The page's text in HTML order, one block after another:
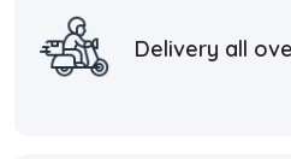
Delivery all